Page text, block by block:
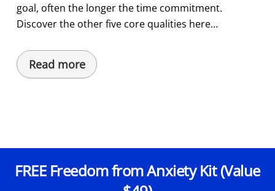
goal, often the longer the time commitment.
Discover the other five core qualities here…
Read more
FREE Freedom from Anxiety Kit (Value